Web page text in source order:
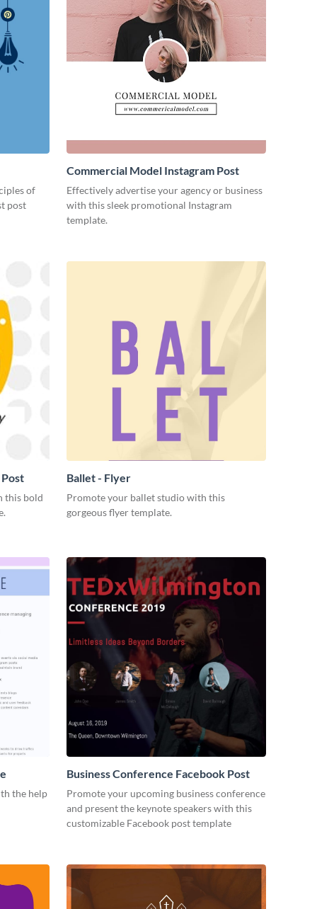
of
post
Commercial Model Instagram Post
Effectively advertise your agency or business
with this sleek promotional Instagram
template.
this bold
Ballet - Flyer
Promote your ballet studio with this
gorgeous flyer template.
the help
Business Conference Facebook Post
Promote your upcoming business conference
and present the keynote speakers with this
customizable Facebook post template